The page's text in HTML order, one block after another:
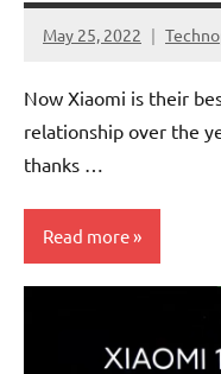
May 25, 2022
No
Now Xiaomi is their
relationship over the
thanks …
Read more